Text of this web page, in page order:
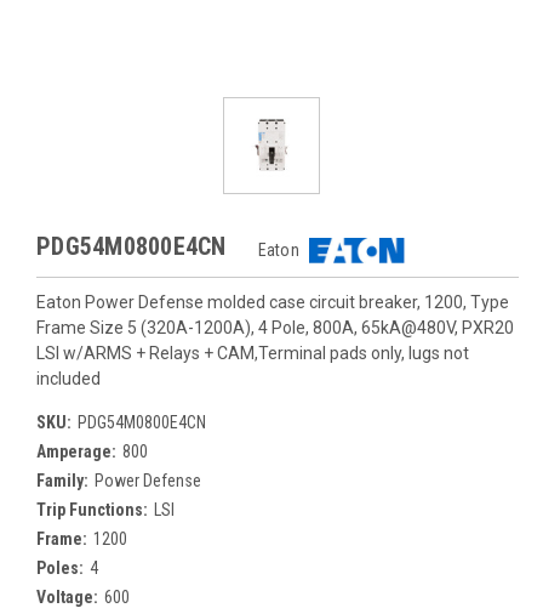
PDG54M0800E4CN Eaton
Eaton Power Defense molded case circuit breaker, 1200, Type
Frame Size 5 (320A-1200A), 4 Pole, 800A, 65kA@480V, PXR20
LSI w/ARMS + Relays + CAM,Terminal pads only, lugs not
included
SKU: PDG54M0800E4CN
Amperage: 800
Family: Power Defense
Trip Functions:
LSI
Frame: 1200
Poles: 4
Voltage: 600